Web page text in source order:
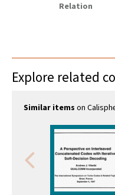
Relation
Explore related
Similar items on